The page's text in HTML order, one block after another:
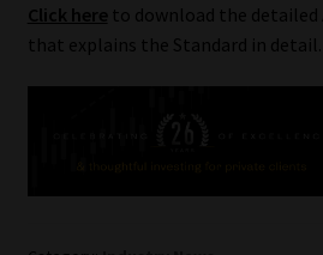
Privacy Notices
Website Terms & Conditions
Click here to download the detailed
that explains the Standard in detail.